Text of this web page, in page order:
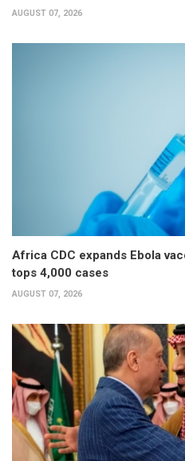
AUGUST 07, 2026
Africa CDC expands Ebola
tops 4,000 cases
AUGUST 07, 2026